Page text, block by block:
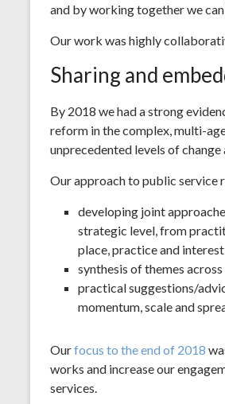
and by working together we
Our work was highly
Sharing and
By 2018 we had a strong
reform in the complex, multi-
unprecedented levels of
Our approach to public service
developing joint
strategic level, from
place, practice and interest
synthesis of themes
practical suggestions/
momentum, scale and
Ourfocus to the end of 2018
works and increase our
services.